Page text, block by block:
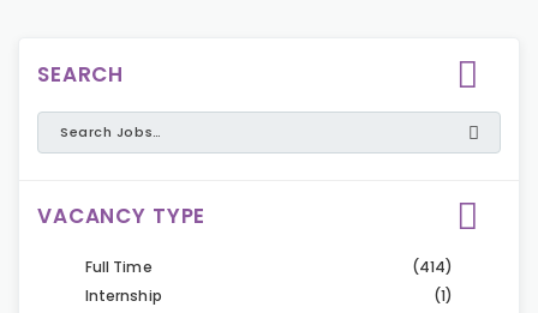
SEARCH
VACANCY TYPE
Full Time
(414)
Internship
(1)